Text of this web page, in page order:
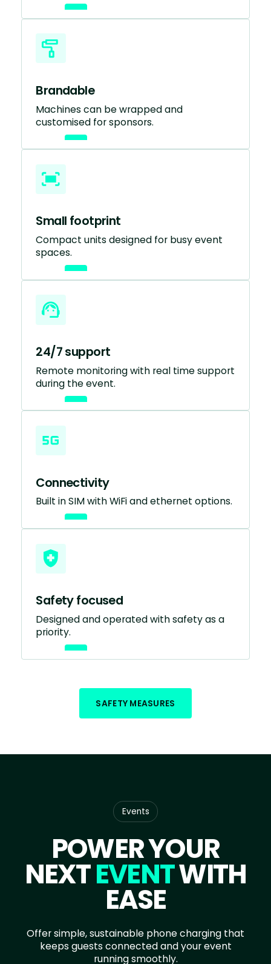
Brandable
Machines can be wrapped and
customised for sponsors.
Small footprint
Compact units designed for busy event
spaces.
24/7 support
Remote monitoring with real time support
during the event.
Connectivity
Built in SIM with WiFi and ethernet options.
Safety focused
Designed and operated with safety as a
priority.
SAFETY MEASURES
Events
POWER YOUR
NEXTEVENTWITH
EASE
Offer simple, sustainable phone charging that
keeps guests connected and your event
running smoothly.